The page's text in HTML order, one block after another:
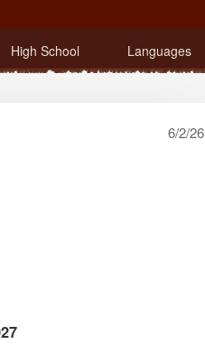
High School Languages
6/2/26